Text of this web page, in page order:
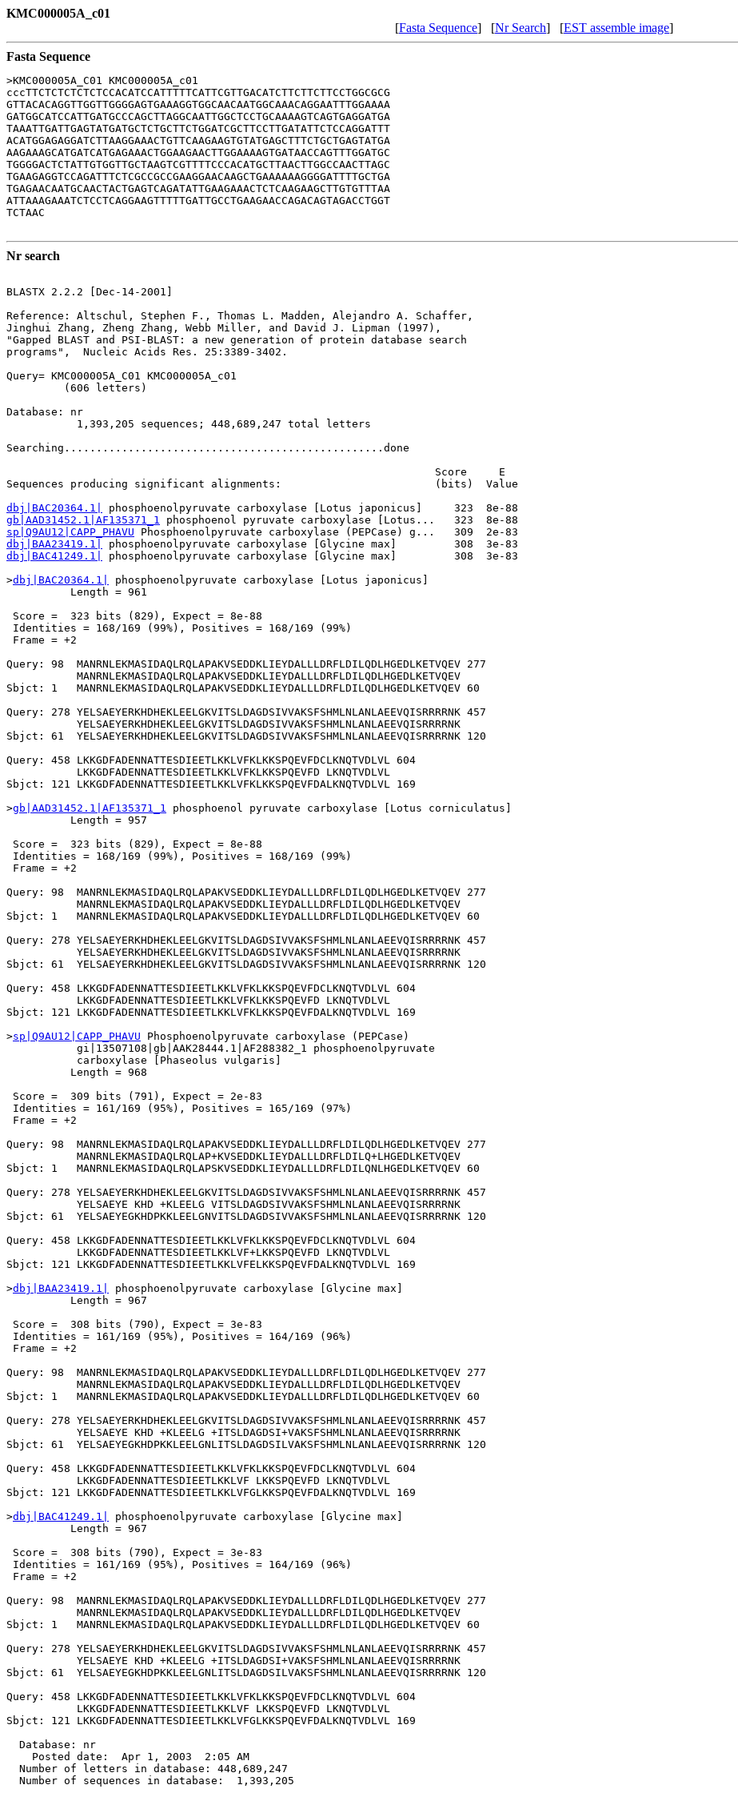
KMC000005A_c01
[Fasta Sequence] [Nr Search] [EST assemble image]
Fasta Sequence
>KMC000005A_C01 KMC000005A_c01
cccTTCTCTCTCTCTCCACATCCATTTTTCATTCGTTGACATCTTCTTCTTCCTGGCGCG
GTTACACAGGTTGGTTGGGGAGTGAAAGGTGGCAACAATGGCAAACAGGAATTTGGAAAA
GATGGCATCCATTGATGCCCAGCTTAGGCAATTGGCTCCTGCAAAAGTCAGTGAGGATGA
TAAATTGATTGAGTATGATGCTCTGCTTCTGGATCGCTTCCTTGATATTCTCCAGGATTT
ACATGGAGAGGATCTTAAGGAAACTGTTCAAGAAGTGTATGAGCTTTCTGCTGAGTATGA
AAGAAAGCATGATCATGAGAAACTGGAAGAACTTGGAAAAGTGATAACCAGTTTGGATGC
TGGGGACTCTATTGTGGTTGCTAAGTCGTTTTCCCACATGCTTAACTTGGCCAACTTAGC
TGAAGAGGTCCAGATTTCTCGCCGCCGAAGGAACAAGCTGAAAAAAGGGGATTTTGCTGA
TGAGAACAATGCAACTACTGAGTCAGATATTGAAGAAACTCTCAAGAAGCTTGTGTTTAA
ATTAAAGAAATCTCCTCAGGAAGTTTTTGATTGCCTGAAGAACCAGACAGTAGACCTGGT
TCTAAC
Nr search
BLASTX 2.2.2 [Dec-14-2001]
Reference: Altschul, Stephen F., Thomas L. Madden, Alejandro A. Schaffer,
Jinghui Zhang, Zheng Zhang, Webb Miller, and David J. Lipman (1997),
"Gapped BLAST and PSI-BLAST: a new generation of protein database search
programs",  Nucleic Acids Res. 25:3389-3402.
Query= KMC000005A_C01 KMC000005A_c01
         (606 letters)
Database: nr
           1,393,205 sequences; 448,689,247 total letters
Searching..................................................done
                                                                   Score     E
Sequences producing significant alignments:                        (bits)  Value
dbj|BAC20364.1|
gb|AAD31452.1|AF135371_1
sp|Q9AU12|CAPP_PHAVU
dbj|BAA23419.1|
dbj|BAC41249.1|
phosphoenolpyruvate carboxylase [Glycine max]         308  3e-83
>dbj|BAC20364.1|
phosphoenolpyruvate carboxylase [Lotus japonicus]
          Length = 961
Score =  323 bits (829), Expect = 8e-88
Identities = 168/169 (99%), Positives = 168/169 (99%)
Frame = +2
Query: 98  MANRNLEKMASIDAQLRQLAPAKVSEDDKLIEYDALLLDRFLDILQDLHGEDLKETVQEV 277
           MANRNLEKMASIDAQLRQLAPAKVSEDDKLIEYDALLLDRFLDILQDLHGEDLKETVQEV
Sbjct: 1   MANRNLEKMASIDAQLRQLAPAKVSEDDKLIEYDALLLDRFLDILQDLHGEDLKETVQEV 60
Query: 278 YELSAEYERKHDHEKLEELGKVITSLDAGDSIVVAKSFSHMLNLANLAEEVQISRRRRNK 457
           YELSAEYERKHDHEKLEELGKVITSLDAGDSIVVAKSFSHMLNLANLAEEVQISRRRRNK
Sbjct: 61  YELSAEYERKHDHEKLEELGKVITSLDAGDSIVVAKSFSHMLNLANLAEEVQISRRRRNK 120
Query: 458 LKKGDFADENNATTESDIEETLKKLVFKLKKSPQEVFDCLKNQTVDLVL 604
           LKKGDFADENNATTESDIEETLKKLVFKLKKSPQEVFD LKNQTVDLVL
Sbjct: 121 LKKGDFADENNATTESDIEETLKKLVFKLKKSPQEVFDALKNQTVDLVL 169
>gb|AAD31452.1|AF135371_1 phosphoenol pyruvate carboxylase [Lotus corniculatus]
          Length = 957
Score =  323 bits (829), Expect = 8e-88
Identities = 168/169 (99%), Positives = 168/169 (99%)
Frame = +2
Query: 98  MANRNLEKMASIDAQLRQLAPAKVSEDDKLIEYDALLLDRFLDILQDLHGEDLKETVQEV 277
           MANRNLEKMASIDAQLRQLAPAKVSEDDKLIEYDALLLDRFLDILQDLHGEDLKETVQEV
Sbjct: 1   MANRNLEKMASIDAQLRQLAPAKVSEDDKLIEYDALLLDRFLDILQDLHGEDLKETVQEV 60
Query: 278 YELSAEYERKHDHEKLEELGKVITSLDAGDSIVVAKSFSHMLNLANLAEEVQISRRRRNK 457
           YELSAEYERKHDHEKLEELGKVITSLDAGDSIVVAKSFSHMLNLANLAEEVQISRRRRNK
Sbjct: 61  YELSAEYERKHDHEKLEELGKVITSLDAGDSIVVAKSFSHMLNLANLAEEVQISRRRRNK 120
Query: 458 LKKGDFADENNATTESDIEETLKKLVFKLKKSPQEVFDCLKNQTVDLVL 604
           LKKGDFADENNATTESDIEETLKKLVFKLKKSPQEVFD LKNQTVDLVL
Sbjct: 121 LKKGDFADENNATTESDIEETLKKLVFKLKKSPQEVFDALKNQTVDLVL 169
>sp|Q9AU12|CAPP_PHAVU Phosphoenolpyruvate carboxylase (PEPCase)
           gi|13507108|gb|AAK28444.1|AF288382_1 phosphoenolpyruvate
           carboxylase [Phaseolus vulgaris]
          Length = 968
Score =  309 bits (791), Expect = 2e-83
Identities = 161/169 (95%), Positives = 165/169 (97%)
Frame = +2
Query: 98  MANRNLEKMASIDAQLRQLAPAKVSEDDKLIEYDALLLDRFLDILQDLHGEDLKETVQEV 277
           MANRNLEKMASIDAQLRQLAP+KVSEDDKLIEYDALLLDRFLDILQ+LHGEDLKETVQEV
Sbjct: 1   MANRNLEKMASIDAQLRQLAPSKVSEDDKLIEYDALLLDRFLDILQNLHGEDLKETVQEV 60
Query: 278 YELSAEYERKHDHEKLEELGKVITSLDAGDSIVVAKSFSHMLNLANLAEEVQISRRRRNK 457
           YELSAEYE KHD +KLEELG VITSLDAGDSIVVAKSFSHMLNLANLAEEVQISRRRRNK
Sbjct: 61  YELSAEYEGKHDPKKLEELGNVITSLDAGDSIVVAKSFSHMLNLANLAEEVQISRRRRNK 120
Query: 458 LKKGDFADENNATTESDIEETLKKLVFKLKKSPQEVFDCLKNQTVDLVL 604
           LKKGDFADENNATTESDIEETLKKLVF+LKKSPQEVFD LKNQTVDLVL
Sbjct: 121 LKKGDFADENNATTESDIEETLKKLVFELKKSPQEVFDALKNQTVDLVL 169
>dbj|BAA23419.1|
phosphoenolpyruvate carboxylase [Glycine max]
          Length = 967
Score =  308 bits (790), Expect = 3e-83
Identities = 161/169 (95%), Positives = 164/169 (96%)
Frame = +2
Query: 98  MANRNLEKMASIDAQLRQLAPAKVSEDDKLIEYDALLLDRFLDILQDLHGEDLKETVQEV 277
           MANRNLEKMASIDAQLRQLAPAKVSEDDKLIEYDALLLDRFLDILQDLHGEDLKETVQEV
Sbjct: 1   MANRNLEKMASIDAQLRQLAPAKVSEDDKLIEYDALLLDRFLDILQDLHGEDLKETVQEV 60
Query: 278 YELSAEYERKHDHEKLEELGKVITSLDAGDSIVVAKSFSHMLNLANLAEEVQISRRRRNK 457
           YELSAEYE KHD +KLEELG +ITSLDAGDSI+VAKSFSHMLNLANLAEEVQISRRRRNK
Sbjct: 61  YELSAEYEGKHDPKKLEELGNLITSLDAGDSILVAKSFSHMLNLANLAEEVQISRRRRNK 120
Query: 458 LKKGDFADENNATTESDIEETLKKLVFKLKKSPQEVFDCLKNQTVDLVL 604
           LKKGDFADENNATTESDIEETLKKLVF LKKSPQEVFD LKNQTVDLVL
Sbjct: 121 LKKGDFADENNATTESDIEETLKKLVFGLKKSPQEVFDALKNQTVDLVL 169
>dbj|BAC41249.1|
phosphoenolpyruvate carboxylase [Glycine max]
          Length = 967
Score =  308 bits (790), Expect = 3e-83
Identities = 161/169 (95%), Positives = 164/169 (96%)
Frame = +2
Query: 98  MANRNLEKMASIDAQLRQLAPAKVSEDDKLIEYDALLLDRFLDILQDLHGEDLKETVQEV 277
           MANRNLEKMASIDAQLRQLAPAKVSEDDKLIEYDALLLDRFLDILQDLHGEDLKETVQEV
Sbjct: 1   MANRNLEKMASIDAQLRQLAPAKVSEDDKLIEYDALLLDRFLDILQDLHGEDLKETVQEV 60
Query: 278 YELSAEYERKHDHEKLEELGKVITSLDAGDSIVVAKSFSHMLNLANLAEEVQISRRRRNK 457
           YELSAEYE KHD +KLEELG +ITSLDAGDSI+VAKSFSHMLNLANLAEEVQISRRRRNK
Sbjct: 61  YELSAEYEGKHDPKKLEELGNLITSLDAGDSILVAKSFSHMLNLANLAEEVQISRRRRNK 120
Query: 458 LKKGDFADENNATTESDIEETLKKLVFKLKKSPQEVFDCLKNQTVDLVL 604
           LKKGDFADENNATTESDIEETLKKLVF LKKSPQEVFD LKNQTVDLVL
Sbjct: 121 LKKGDFADENNATTESDIEETLKKLVFGLKKSPQEVFDALKNQTVDLVL 169
  Database: nr
    Posted date:  Apr 1, 2003  2:05 AM
  Number of letters in database: 448,689,247
  Number of sequences in database:  1,393,205